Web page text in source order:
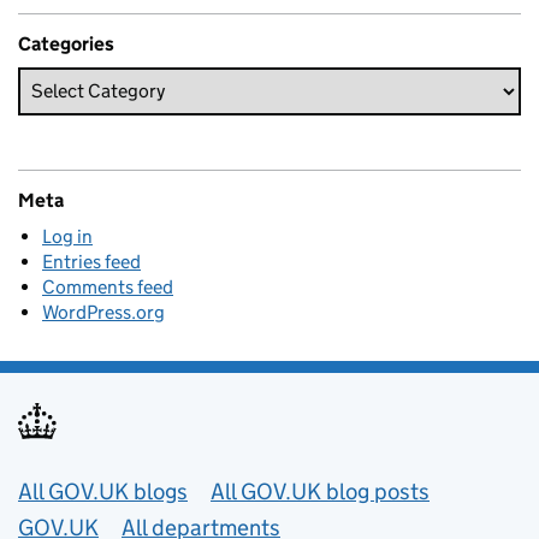
Categories
Meta
Log in
Entries feed
Comments feed
WordPress.org
Useful links
All GOV.UK blogs
All GOV.UK blog posts
GOV.UK
All departments